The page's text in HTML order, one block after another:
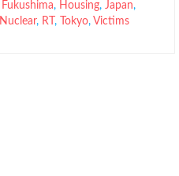
Fukushima, Housing, Japan,
Nuclear, RT , Tokyo, Victims